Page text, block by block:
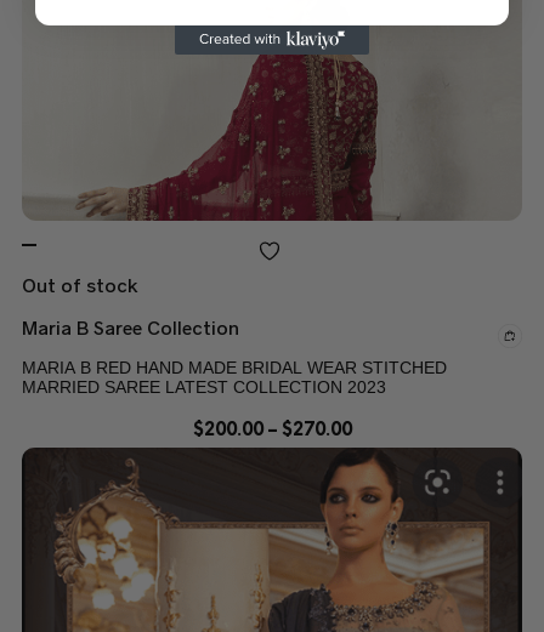
Out of stock
Maria B Saree Collection
MARIA B RED HAND MADE BRIDAL WEAR STITCHED
MARRIED SAREE LATEST COLLECTION 2023
$200.00 – $270.00